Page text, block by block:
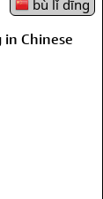
bù lǐ dīng
in Chinese